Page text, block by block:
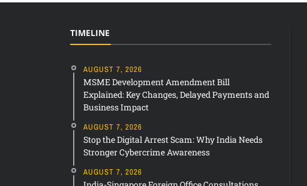
TIMELINE
AUGUST 7, 2026
MSME Development Amendment Bill
Explained: Key Changes, Delayed Payments and
Business Impact
AUGUST 7, 2026
Stop the Digital Arrest Scam: Why India Needs
Stronger Cybercrime Awareness
AUGUST 7, 2026